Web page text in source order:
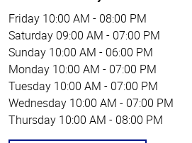
Friday 10:00 AM - 08:00 PM
Saturday 09:00 AM - 07:00 PM
Sunday 10:00 AM - 06:00 PM
Monday 10:00 AM - 07:00 PM
Tuesday 10:00 AM - 07:00 PM
Wednesday 10:00 AM - 07:00 PM
Thursday 10:00 AM - 08:00 PM